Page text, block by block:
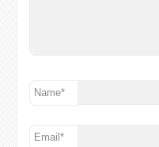
Name*
Email*